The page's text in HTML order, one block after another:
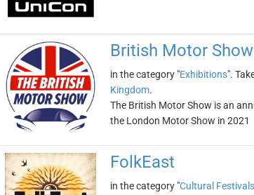
British Motor Show
in the category "Exhibitions".
Kingdom.
The British Motor Show is an
the London Motor Show in 2021
FolkEast
in the category "Cultural Festivals